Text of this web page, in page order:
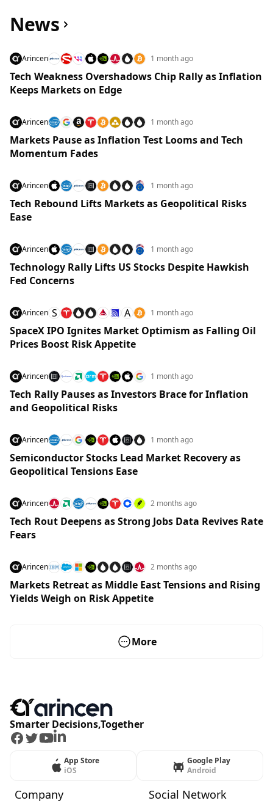
News
Arincen 1 month ago
Tech Weakness Overshadows Chip Rally as Inflation
Keeps Markets on Edge
Arincen 1 month ago
Markets Pause as Inflation Test Looms and Tech
Momentum Fades
Arincen 1 month ago
Tech Rebound Lifts Markets as Geopolitical Risks
Ease
Arincen 1 month ago
Technology Rally Lifts US Stocks Despite Hawkish
Fed Concerns
Arincen S A 1 month ago
SpaceX IPO Ignites Market Optimism as Falling Oil
Prices Boost Risk Appetite
Arincen 1 month ago
Tech Rally Pauses as Investors Brace for Inflation
and Geopolitical Risks
Arincen 1 month ago
Semiconductor Stocks Lead Market Recovery as
Geopolitical Tensions Ease
Arincen 2 months ago
Tech Rout Deepens as Strong Jobs Data Revives Rate
Fears
Arincen 2 months ago
Markets Retreat as Middle East Tensions and Rising
Yields Weigh on Risk Appetite
More
Smarter Decisions,Together
Facebook
Twitter
Youtube
LinkedIn
App Store
iOS
Google Play
Android
Company Social Network